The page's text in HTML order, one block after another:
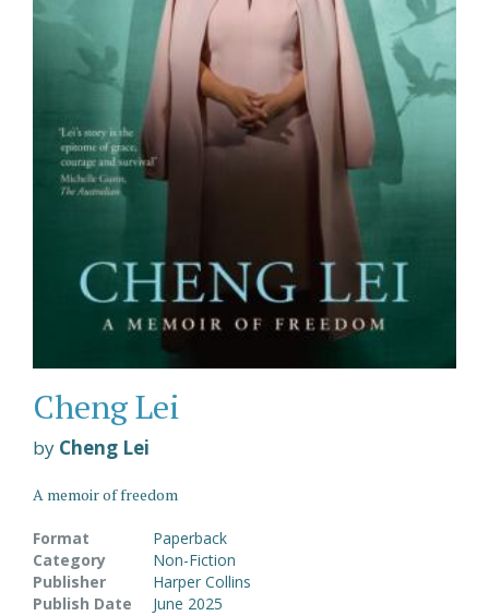
Cheng Lei
by Cheng Lei
A memoir of freedom
Format
Paperback
Category
Non-Fiction
Publisher
Harper Collins
Publish Date
June 2025